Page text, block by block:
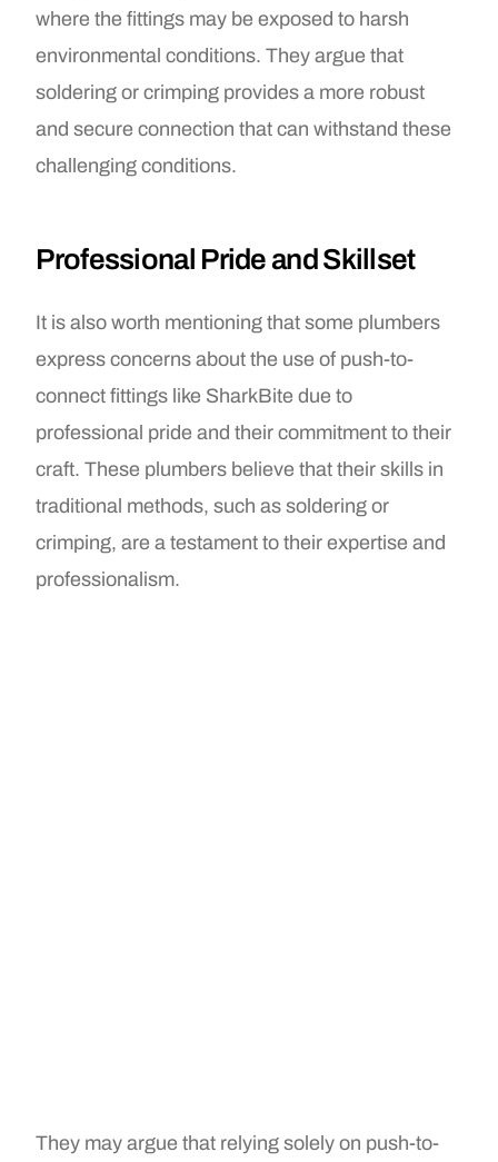
where the fittings may be exposed to harsh
environmental conditions. They argue that
soldering or crimping provides a more robust
and secure connection that can withstand these
challenging conditions.
Professional Pride and Skillset
It is also worth mentioning that some plumbers
express concerns about the use of push-to-
connect fittings like SharkBite due to
professional pride and their commitment to their
craft. These plumbers believe that their skills in
traditional methods, such as soldering or
crimping, are a testament to their expertise and
professionalism.
They may argue that relying solely on push-to-